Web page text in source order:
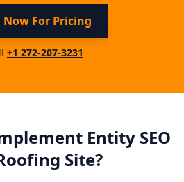
Now For Pricing
+1 272-207-3231
Entity SEO
Site?